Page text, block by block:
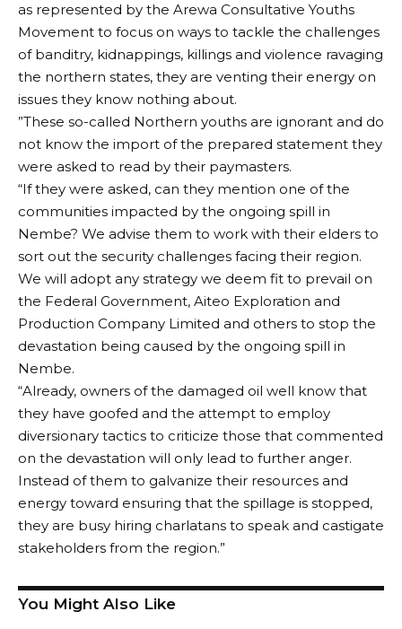
as represented by the Arewa Consultative Youths
Movement to focus on ways to tackle the challenges
of banditry, kidnappings, killings and violence ravaging
the northern states, they are venting their energy on
issues they know nothing about.
”These so-called Northern youths are ignorant and do
not know the import of the prepared statement they
were asked to read by their paymasters.
“If they were asked, can they mention one of the
communities impacted by the ongoing spill in
Nembe? We advise them to work with their elders to
sort out the security challenges facing their region.
We will adopt any strategy we deem fit to prevail on
the Federal Government, Aiteo Exploration and
Production Company Limited and others to stop the
devastation being caused by the ongoing spill in
Nembe.
“Already, owners of the damaged oil well know that
they have goofed and the attempt to employ
diversionary tactics to criticize those that commented
on the devastation will only lead to further anger.
Instead of them to galvanize their resources and
energy toward ensuring that the spillage is stopped,
they are busy hiring charlatans to speak and castigate
stakeholders from the region.”
You Might Also Like